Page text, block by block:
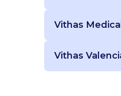
Vithas
Vithas